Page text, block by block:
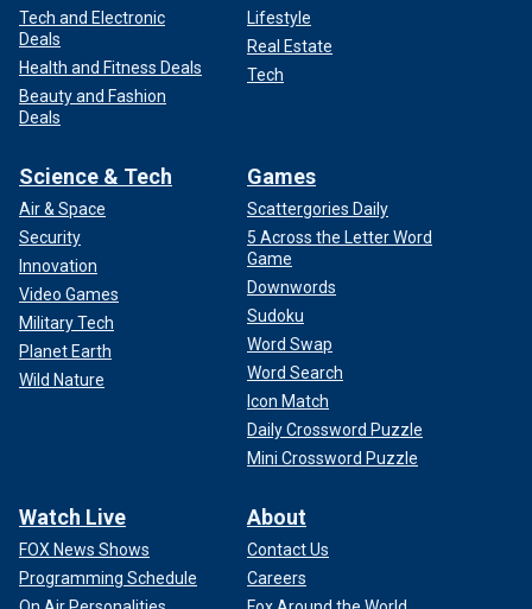
Tech and Electronic
Deals
Health and Fitness Deals
Beauty and Fashion
Deals
Lifestyle
Real Estate
Tech
Science & Tech
Air & Space
Security
Innovation
Video Games
Military Tech
Planet Earth
Wild Nature
Games
Scattergories Daily
5 Across the Letter Word
Game
Downwords
Sudoku
Word Swap
Word Search
Icon Match
Daily Crossword Puzzle
Mini Crossword Puzzle
Watch Live
FOX News Shows
Programming Schedule
About
Contact Us
Careers